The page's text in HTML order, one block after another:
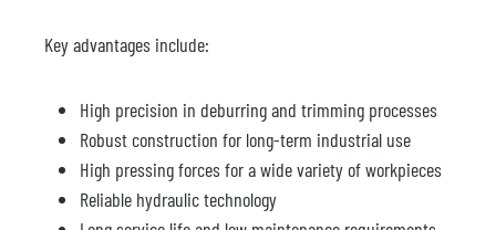
Key advantages include:
High precision in deburring and trimming processes
Robust construction for long-term industrial use
High pressing forces for a wide variety of workpieces
Reliable hydraulic technology